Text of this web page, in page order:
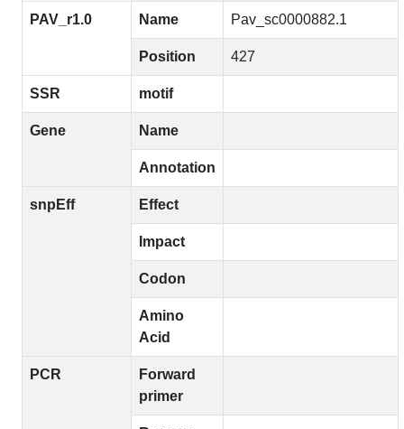
PAV_r1.0 Name Pav_sc0000882.1
Position 427
SSR motif
Gene Name
Annotation
snpEff Effect
Impact
Codon
Amino
Acid
PCR
Forward
primer